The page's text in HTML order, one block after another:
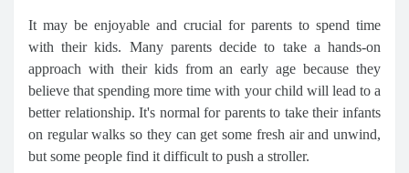
It may be enjoyable and crucial for parents to spend time
with their kids. Many parents decide to take a hands-on
approach with their kids from an early age because they
believe that spending more time with your child will lead to a
better relationship. It's normal for parents to take their infants
on regular walks so they can get some fresh air and unwind,
but some people find it difficult to push a stroller.